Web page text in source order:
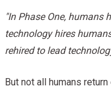
"In Phase One, humans
technology hires
rehired to lead
But not all humans return